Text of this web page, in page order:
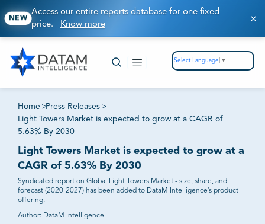
NEW
Access our entire reports database for one fixed
price. Know more
Select Language ▼
Home >Press Releases >
Light Towers Market is expected to grow at a CAGR of
5.63% By 2030
Light Towers Market is expected to grow at a
CAGR of 5.63% By 2030
Syndicated report on Global Light Towers Market - size, share, and
forecast (2020-2027) has been added to DataM Intelligence’s product
offering.
Author: DataM Intelligence